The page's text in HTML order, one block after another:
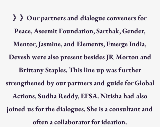
》》Our partners and dialogue conveners for
Peace, Aseemit Foundation, Sarthak, Gender,
Mentor, Jasmine, and Elements, Emerge India,
Devesh were also present besides JR Morton and
Brittany Staples. This line up was further
strengthened by our partners and guide for Global
Actions, Sudha Reddy, EFSA. Nitisha had also
joined us for the dialogues. She is a consultant and
often a collaborator for ideation.